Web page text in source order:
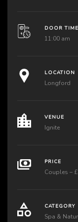
DOOR TIME
11:00 am
LOCATION
Longford
VENUE
Ignite
PRICE
Couples –
CATEGORY
Spa &